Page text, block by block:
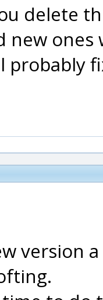
delete
new
probably
version